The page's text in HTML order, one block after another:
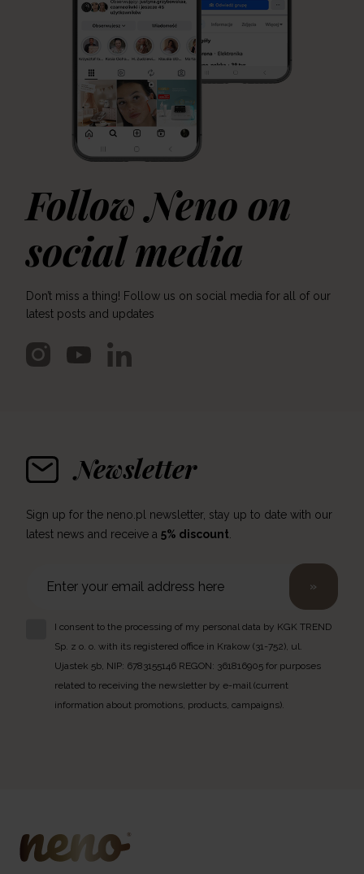
Follow Neno on
social media
Don’t miss a thing! Follow us on social media for all of our
latest posts and updates
Newsletter
Sign up for the neno.pl newsletter, stay up to date with our
latest news and receive a 5% discount.
»
I consent to the processing of my personal data by KGK TREND
Sp. z o. o. with its registered office in Krakow (31-752), ul.
Ujastek 5b, NIP: 6783155146 REGON: 361816905 for purposes
related to receiving the newsletter by e-mail (current
information about promotions, products, campaigns).